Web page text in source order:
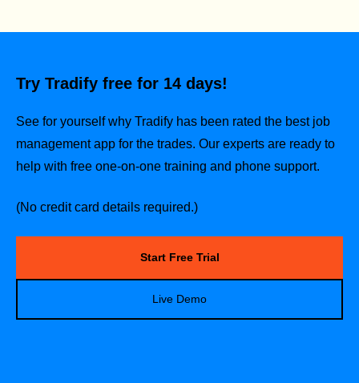
Try Tradify free for 14 days!
See for yourself why Tradify has been rated the best job
management app for the trades. Our experts are ready to
help with free one-on-one training and phone support.
(No credit card details required.)
Start Free Trial
Live Demo